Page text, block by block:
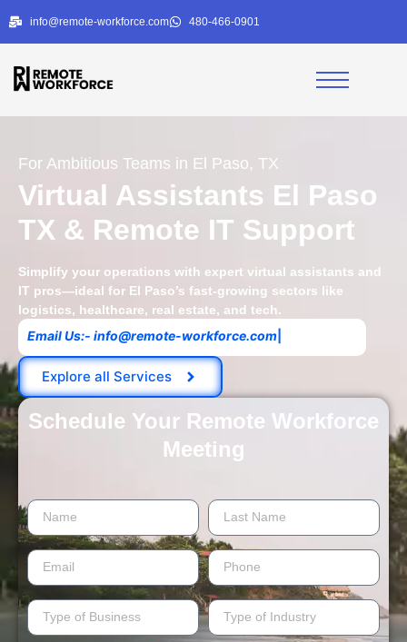
info@remote-workforce.com 480-466-0901
For Ambitious Teams in El Paso, TX
Virtual Assistants El Paso
TX & Remote IT Support
Simplify your operations with expert virtual assistants and
IT pros—ideal for El Paso’s fast-growing sectors like
logistics, healthcare, real estate, and tech.
EmailUs:- info@remote-workforce.com
Explore all Services
Schedule Your Remote Workforce
Meeting​